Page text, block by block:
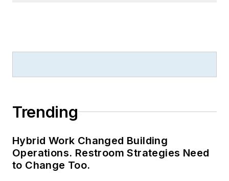
Trending
Hybrid Work Changed Building
Operations. Restroom Strategies Need
to Change Too.